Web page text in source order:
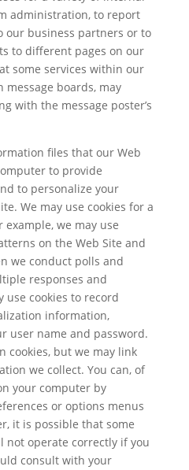
administration, to report
our business partners or to
to different pages on our
some services within our
message boards, may
with the message poster’s
files that our Web
to provide
to personalize your
We may use cookies for a
we may use
on the Web Site and
we conduct polls and
responses and
use cookies to record
information,
user name and password.
cookies, but we may link
we collect. You can, of
your computer by
or options menus
it is possible that some
not operate correctly if you
consult with your